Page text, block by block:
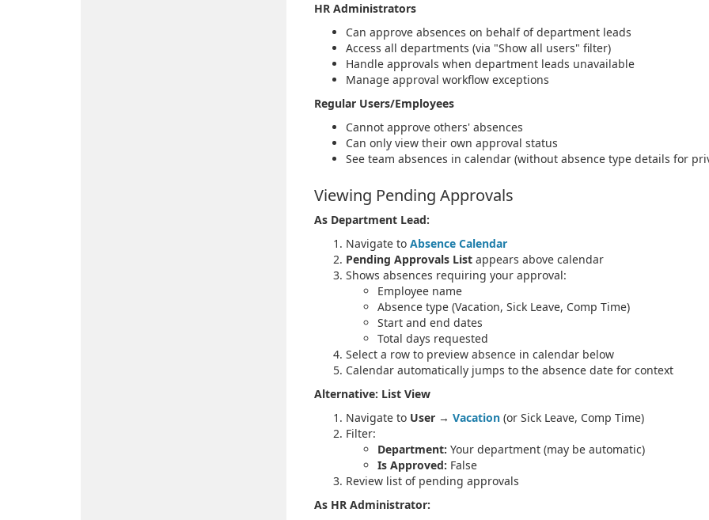
HR Administrators
Can approve absences on behalf of department leads
Access all departments (via "Show all users" filter)
Handle approvals when department leads unavailable
Manage approval workflow exceptions
Regular Users/Employees
Cannot approve others' absences
Can only view their own approval status
See team absences in calendar (without absence type details for
Viewing Pending Approvals
As Department Lead:
Navigate to Absence Calendar
Pending Approvals List appears above calendar
Shows absences requiring your approval:
Employee name
Absence type (Vacation, Sick Leave, Comp Time)
Start and end dates
Total days requested
Select a row to preview absence in calendar below
Calendar automatically jumps to the absence date for context
Alternative: List View
Navigate to User → Vacation (or Sick Leave, Comp Time)
Filter:
Department: Your department (may be automatic)
Is Approved: False
Review list of pending approvals
As HR Administrator: